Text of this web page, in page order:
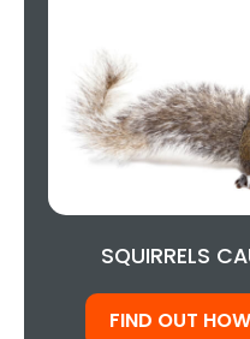
SQUIRRELS
FIND OUT